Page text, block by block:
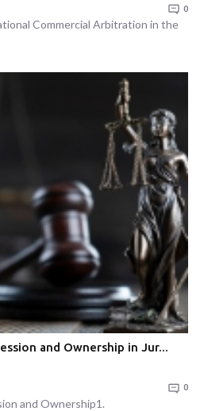
0
Commercial Arbitration in the
and Ownership in Jur...
0
and Ownership1.